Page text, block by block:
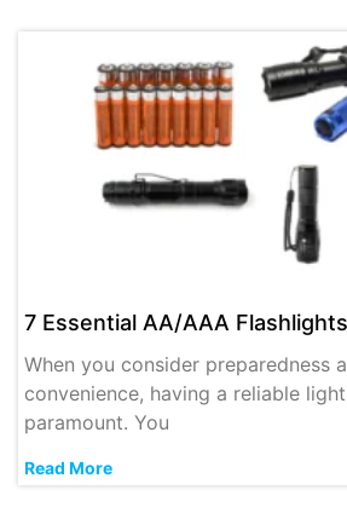
7 Essential AA/AAA Flashlights
When you consider preparedness
convenience, having a reliable
paramount. You
Read More